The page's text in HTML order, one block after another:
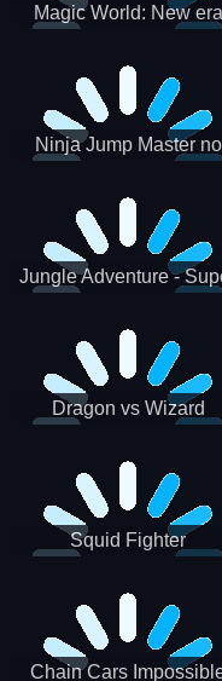
Magic World: New era
Ninja Jump Master no
Jungle Adventure -
Dragon vs Wizard
Squid Fighter
Chain Cars